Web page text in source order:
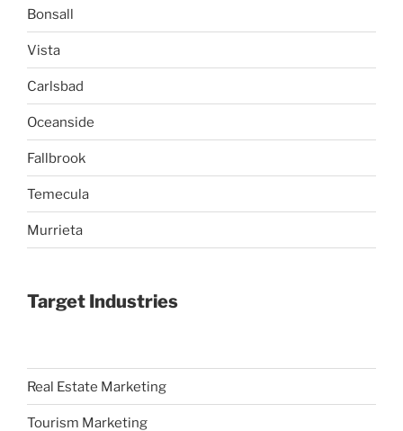
Bonsall
Vista
Carlsbad
Oceanside
Fallbrook
Temecula
Murrieta
Target Industries
Real Estate Marketing
Tourism Marketing